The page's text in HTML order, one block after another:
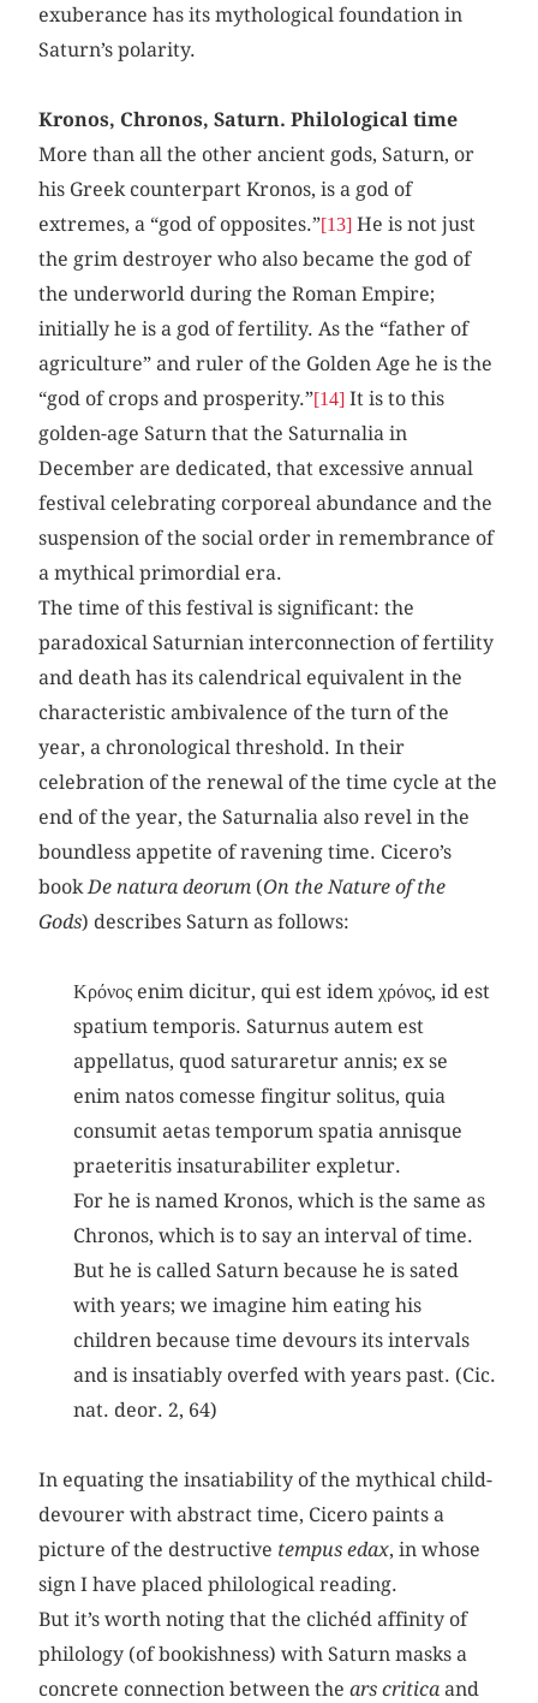
exuberance has its mythological foundation in
Saturn’s polarity.
Kronos, Chronos, Saturn. Philological time
More than all the other ancient gods, Saturn, or
his Greek counterpart Kronos, is a god of
extremes, a “god of opposites.”[13] He is not just
the grim destroyer who also became the god of
the underworld during the Roman Empire;
initially he is a god of fertility. As the “father of
agriculture” and ruler of the Golden Age he is the
“god of crops and prosperity.”[14] It is to this
golden-age Saturn that the Saturnalia in
December are dedicated, that excessive annual
festival celebrating corporeal abundance and the
suspension of the social order in remembrance of
a mythical primordial era.
The time of this festival is significant: the
paradoxical Saturnian interconnection of fertility
and death has its calendrical equivalent in the
characteristic ambivalence of the turn of the
year, a chronological threshold. In their
celebration of the renewal of the time cycle at the
end of the year, the Saturnalia also revel in the
boundless appetite of ravening time. Cicero’s
bookDe natura deorum (On the Nature of the
Gods) describes Saturn as follows:
Κρόνος enim dicitur, qui est idem χρόνος, id est
spatium temporis. Saturnus autem est
appellatus, quod saturaretur annis; ex se
enim natos comesse fingitur solitus, quia
consumit aetas temporum spatia annisque
praeteritis insaturabiliter expletur.
For he is named Kronos, which is the same as
Chronos, which is to say an interval of time.
But he is called Saturn because he is sated
with years; we imagine him eating his
children because time devours its intervals
and is insatiably overfed with years past. (Cic.
nat. deor. 2, 64)
In equating the insatiability of the mythical child-
devourer with abstract time, Cicero paints a
picture of the destructive tempus edax, in whose
sign I have placed philological reading.
But it’s worth noting that the clichéd affinity of
philology (of bookishness) with Saturn masks a
concrete connection between thears critica and